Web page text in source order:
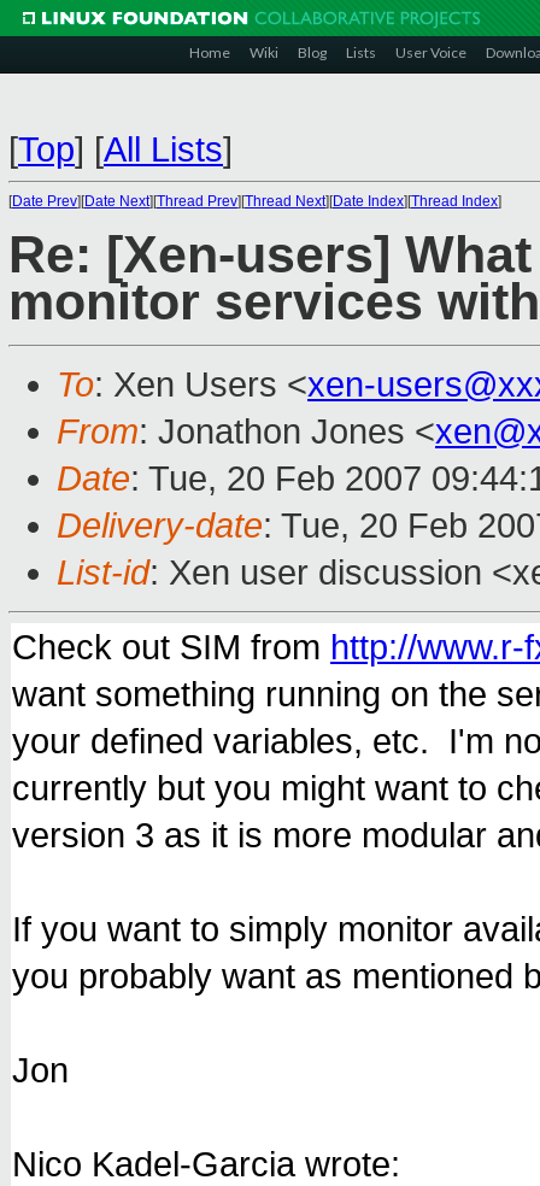
Home Wiki Blog Lists User Voice
[Top] [All Lists]
[Date Prev][Date Next][Thread Prev][Thread Next][Date Index][Thread Index]
Re: [Xen-users]
monitor services
To: Xen Users <xen-
From: Jonathon Jones <
Date: Tue, 20 Feb 2007
Delivery-date: Tue, 20 Feb
List-id: Xen user discussion
Check out SIM from http://www.r-
want something running on the
your defined variables, etc. I'm
currently but you might want to
version 3 as it is more modular
If you want to simply monitor
you probably want as mentioned
Jon
Nico Kadel-Garcia wrote: